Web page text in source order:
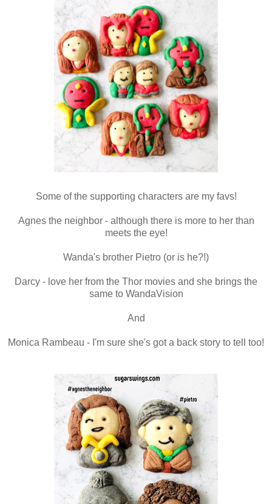
Some of the supporting characters are my favs!
Agnes the neighbor - although there is more to her than
meets the eye!
Wanda's brother Pietro (or is he?!)
Darcy - love her from the Thor movies and she brings the
same to WandaVision
And
Monica Rambeau - I'm sure she's got a back story to tell too!